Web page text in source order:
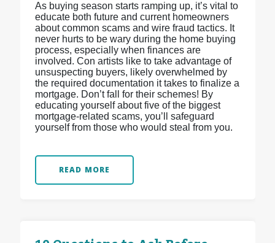
As buying season starts ramping up, it’s vital to
educate both future and current homeowners
about common scams and wire fraud tactics. It
never hurts to be wary during the home buying
process, especially when finances are
involved. Con artists like to take advantage of
unsuspecting buyers, likely overwhelmed by
the required documentation it takes to finalize a
mortgage. Don’t fall for their schemes! By
educating yourself about five of the biggest
mortgage-related scams, you’ll safeguard
yourself from those who would steal from you.
READ MORE